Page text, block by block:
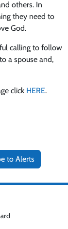
others. In
they need to
God.
calling to follow
a spouse and,
click HERE.
to Alerts